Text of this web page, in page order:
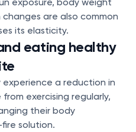
are also common
its elasticity.
eating healthy
a reduction in
exercising regularly,
their body
solution.